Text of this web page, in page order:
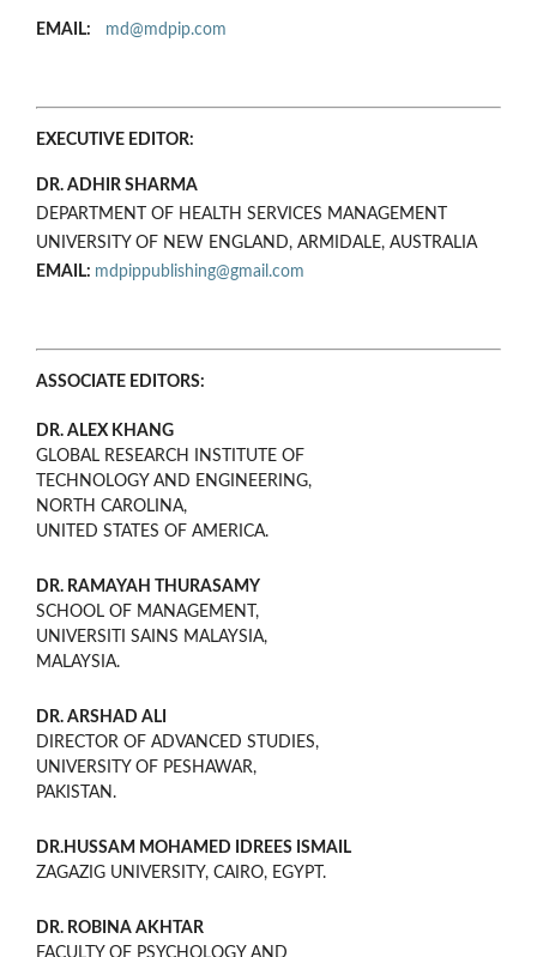
EMAIL: md@mdpip.com
EXECUTIVE EDITOR:
DR. ADHIR SHARMA
DEPARTMENT OF HEALTH SERVICES MANAGEMENT
UNIVERSITY OF NEW ENGLAND, ARMIDALE, AUSTRALIA
EMAIL: mdpippublishing@gmail.com
ASSOCIATE EDITORS:
DR. ALEX KHANG
GLOBAL RESEARCH INSTITUTE OF
TECHNOLOGY AND ENGINEERING,
NORTH CAROLINA,
UNITED STATES OF AMERICA.
DR. RAMAYAH THURASAMY
SCHOOL OF MANAGEMENT,
UNIVERSITI SAINS MALAYSIA,
MALAYSIA.
DR. ARSHAD ALI
DIRECTOR OF ADVANCED STUDIES,
UNIVERSITY OF PESHAWAR,
PAKISTAN.
DR.HUSSAM MOHAMED IDREES ISMAIL
ZAGAZIG UNIVERSITY, CAIRO, EGYPT.
DR. ROBINA AKHTAR
FACULTY OF PSYCHOLOGY AND